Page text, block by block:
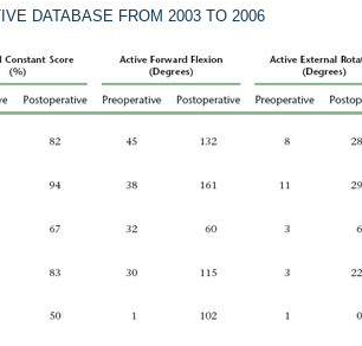
DATABASE FROM 2003 TO 2006